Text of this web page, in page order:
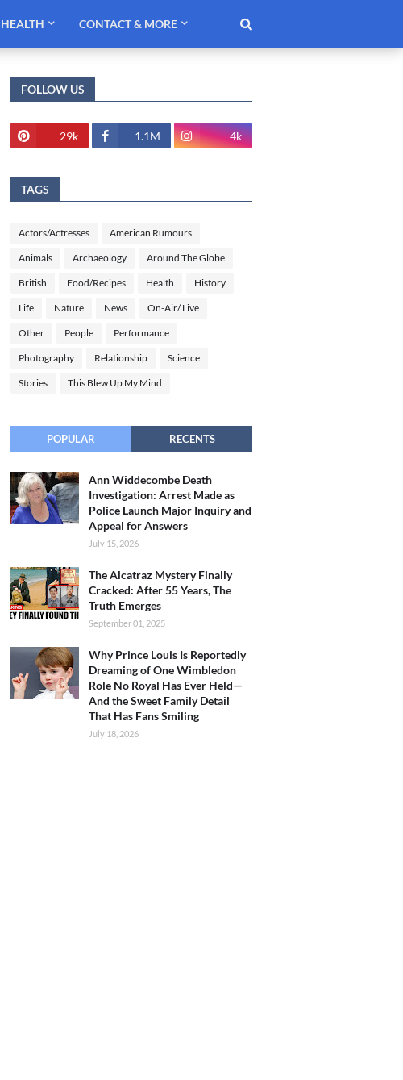
HEALTH CONTACT & MORE
FOLLOW US
29k 1.1M 4k
TAGS
Actors/Actresses American Rumours
Animals Archaeology Around The Globe
British Food/Recipes Health History
Life Nature News On-Air/ Live
Other People Performance
Photography Relationship Science
Stories This Blew Up My Mind
POPULAR RECENTS
Ann Widdecombe Death
Investigation: Arrest Made as
Police Launch Major Inquiry and
Appeal for Answers
July 15, 2026
The Alcatraz Mystery Finally
Cracked: After 55 Years, The
Truth Emerges
September 01, 2025
Why Prince Louis Is Reportedly
Dreaming of One Wimbledon
Role No Royal Has Ever Held—
And the Sweet Family Detail
That Has Fans Smiling
July 18, 2026